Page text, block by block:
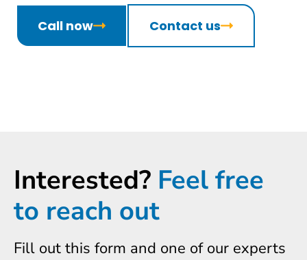
Call now Contact us
Interested? Feel free
to reach out
Fill out this form and one of our experts